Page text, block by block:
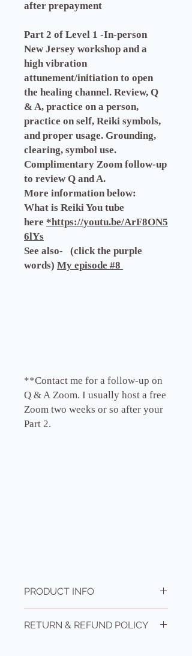
after prepayment
Part 2 of Level 1 -In-person
New Jersey workshop and a
high vibration
attunement/initiation to open
the healing channel. Review, Q
& A, practice on a person,
practice on self, Reiki symbols,
and proper usage. Grounding,
clearing, symbol use.
Complimentary Zoom follow-up
to review Q and A.
More information below:
What is Reiki You tube
here *https://youtu.be/ArF8ON5
6lYs
See also- (click the purple
words) My episode #8
**Contact me for a follow-up on
Q & A Zoom. I usually host a free
Zoom two weeks or so after your
Part 2.
PRODUCT INFO
be 18+ years old. Questions? contact me
RETURN & REFUND POLICY